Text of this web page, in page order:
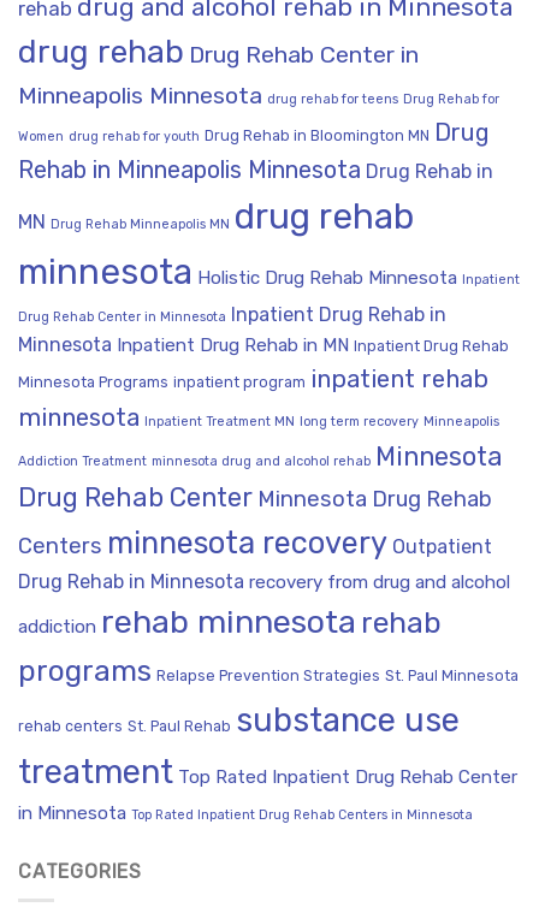
rehab drug and alcohol rehab in Minnesota
drug rehab Drug Rehab Center in
Minneapolis Minnesota drug rehab for teens Drug Rehab for
Women drug rehab for youth Drug Rehab in Bloomington MN Drug
Rehab in Minneapolis Minnesota Drug Rehab in
MN Drug Rehab Minneapolis MN drug rehab
minnesota Holistic Drug Rehab Minnesota Inpatient
Drug Rehab Center in Minnesota Inpatient Drug Rehab in
Minnesota Inpatient Drug Rehab in MN Inpatient Drug Rehab
Minnesota Programs inpatient program inpatient rehab
minnesota Inpatient Treatment MN long term recovery Minneapolis
Addiction Treatment minnesota drug and alcohol rehab Minnesota
Drug Rehab Center Minnesota Drug Rehab
Centers minnesota recovery Outpatient
Drug Rehab in Minnesota recovery from drug and alcohol
addiction rehab minnesota rehab
programs Relapse Prevention Strategies St. Paul Minnesota
rehab centers St. Paul Rehab substance use
treatment Top Rated Inpatient Drug Rehab Center
in Minnesota Top Rated Inpatient Drug Rehab Centers in Minnesota
CATEGORIES